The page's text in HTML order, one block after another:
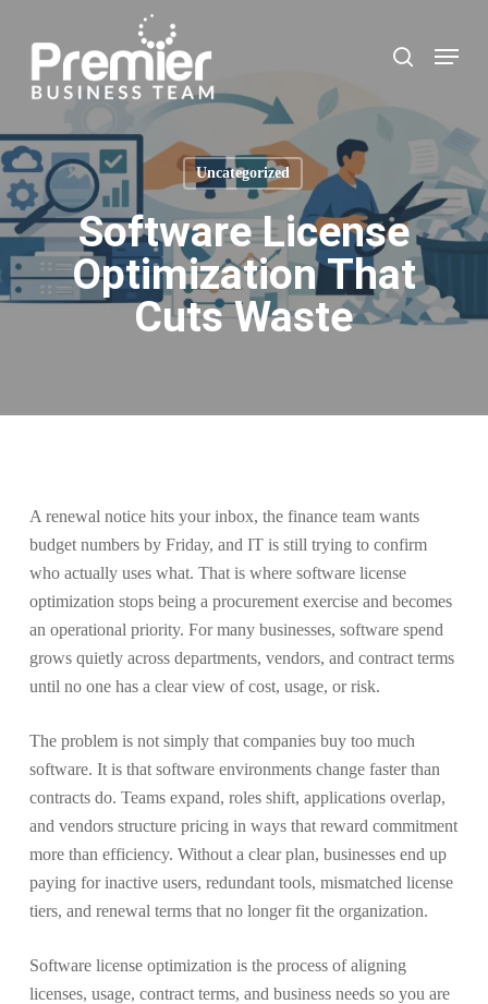
content
search
Menu
Uncategorized
Software License
Optimization That
Cuts Waste
A renewal notice hits your inbox, the finance team wants
budget numbers by Friday, and IT is still trying to confirm
who actually uses what. That is where software license
optimization stops being a procurement exercise and becomes
an operational priority. For many businesses, software spend
grows quietly across departments, vendors, and contract terms
until no one has a clear view of cost, usage, or risk.
The problem is not simply that companies buy too much
software. It is that software environments change faster than
contracts do. Teams expand, roles shift, applications overlap,
and vendors structure pricing in ways that reward commitment
more than efficiency. Without a clear plan, businesses end up
paying for inactive users, redundant tools, mismatched license
tiers, and renewal terms that no longer fit the organization.
Software license optimization is the process of aligning
licenses, usage, contract terms, and business needs so you are